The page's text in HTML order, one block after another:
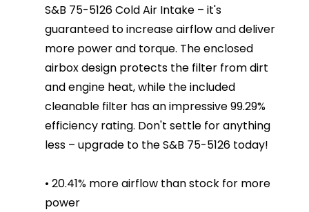
S&B 75-5126 Cold Air Intake – it's
guaranteed to increase airflow and deliver
more power and torque. The enclosed
airbox design protects the filter from dirt
and engine heat, while the included
cleanable filter has an impressive 99.29%
efficiency rating. Don't settle for anything
less – upgrade to the S&B 75-5126 today!
• 20.41% more airflow than stock for more
power